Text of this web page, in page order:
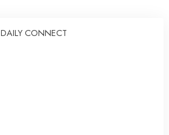
DAILY CONNECT